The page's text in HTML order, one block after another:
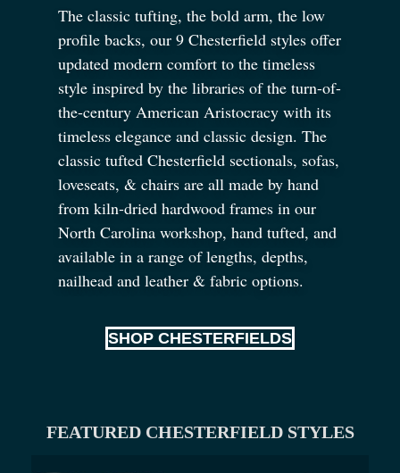
The classic tufting, the bold arm, the low
profile backs, our 9 Chesterfield styles offer
updated modern comfort to the timeless
style inspired by the libraries of the turn-of-
the-century American Aristocracy with its
timeless elegance and classic design. The
classic tufted Chesterfield sectionals, sofas,
loveseats, & chairs are all made by hand
from kiln-dried hardwood frames in our
North Carolina workshop, hand tufted, and
available in a range of lengths, depths,
nailhead and leather & fabric options.
SHOP CHESTERFIELDS
FEATURED CHESTERFIELD STYLES